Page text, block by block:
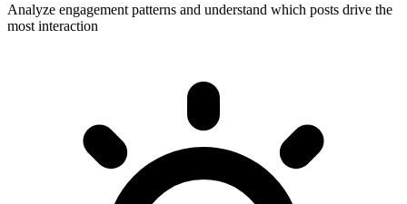
Analyze engagement patterns and understand which posts drive the
most interaction